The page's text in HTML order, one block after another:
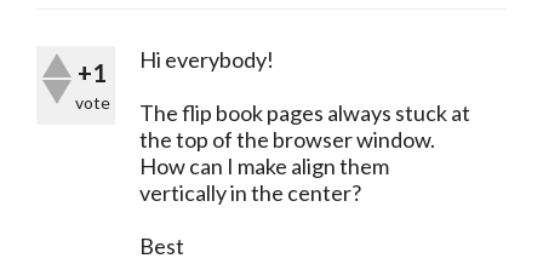
+1
vote
Hi everybody!
The flip book pages always stuck at
the top of the browser window.
How can I make align them
vertically in the center?
Best